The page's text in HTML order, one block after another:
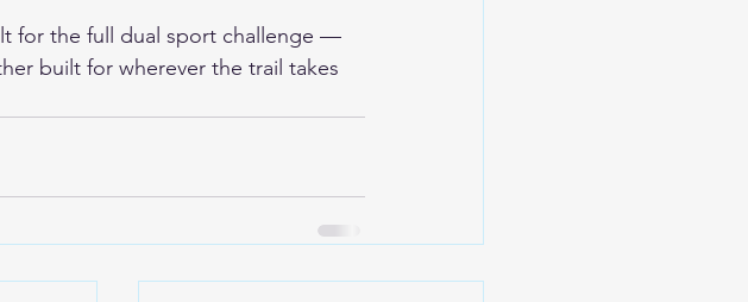
for the full dual sport challenge —
built for wherever the trail takes